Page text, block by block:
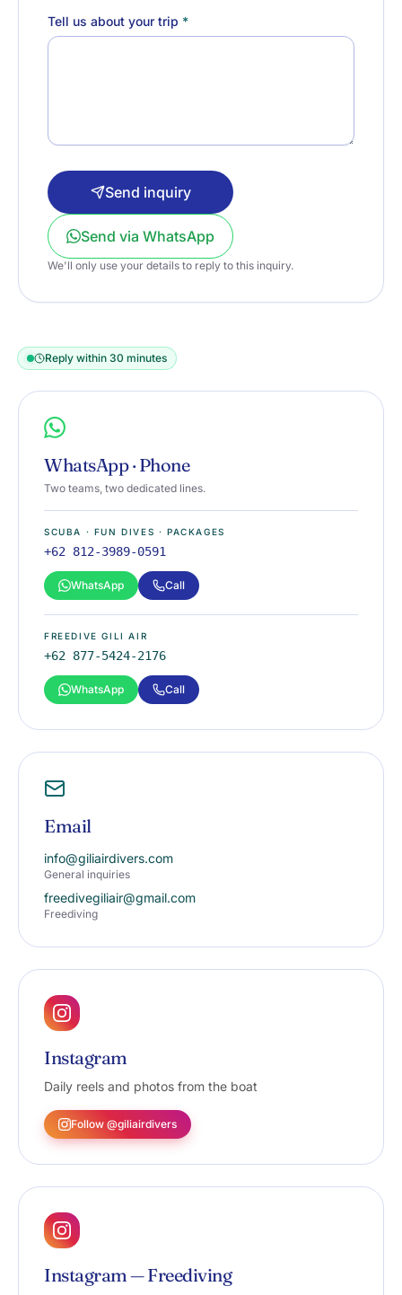
Reply within 30 minutes
WhatsApp · Phone
Two teams, two dedicated lines.
SCUBA · FUN DIVES · PACKAGES
+62 812-3989-0591
WhatsApp Call
FREEDIVE GILI AIR
+62 877-5424-2176
WhatsApp Call
Email
info@giliairdivers.com
General inquiries
freedivegiliair@gmail.com
Freediving
Instagram
Daily reels and photos from the boat
Follow @giliairdivers
Instagram — Freediving
Tell us about your trip *
We'll only use your details to reply to this inquiry.
Send via WhatsApp
Send inquiry